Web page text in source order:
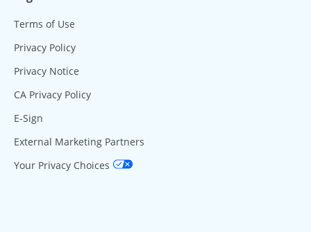
Terms of Use
Privacy Policy
Privacy Notice
CA Privacy Policy
E-Sign
External Marketing Partners
Your Privacy Choices